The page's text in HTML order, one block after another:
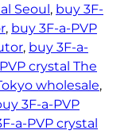
Seoul, buy 3F-
, buy 3F-a-PVP
, buy 3F-a-
crystal The
wholesale
3F-a-PVP
a-PVP crystal